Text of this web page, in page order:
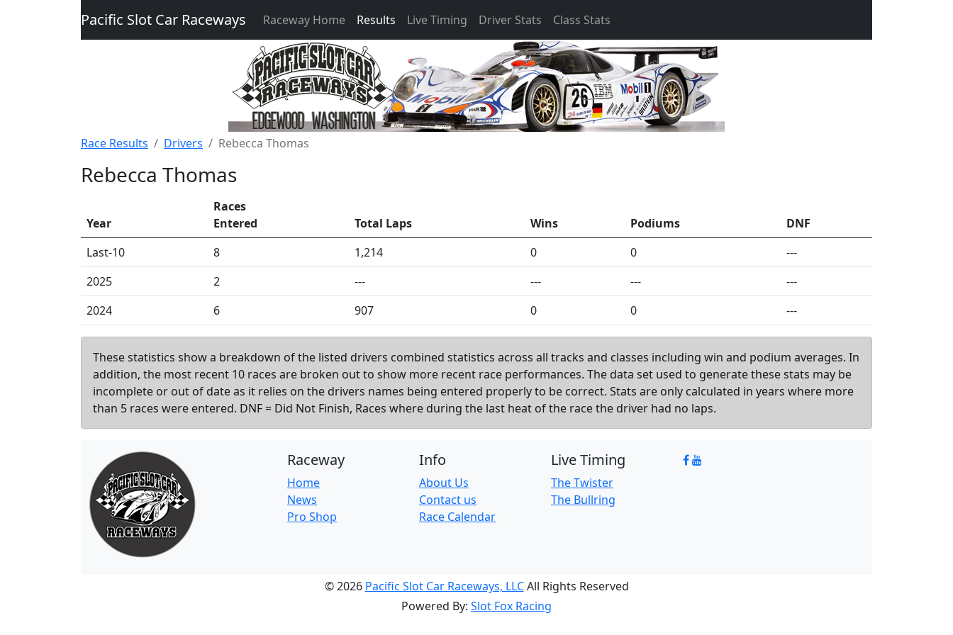
Pacific Slot Car Raceways Raceway Home Results Live Timing Driver Stats Class Stats
Race Results Drivers Rebecca Thomas
Rebecca Thomas
Year
Races
Entered
Total Laps Wins Podiums
DNF
Last-10
8 1,214 0 0
---
2025
2 --- --- ---
---
2024
6 907 0 0 ---
These statistics show a breakdown of the listed drivers combined statistics across all tracks and classes including win and podium averages. In
addition, the most recent 10 races are broken out to show more recent race performances. The data set used to generate these stats may be
incomplete or out of date as it relies on the drivers names being entered properly to be correct. Stats are only calculated in years where more
than 5 races were entered. DNF = Did Not Finish, Races where during the last heat of the race the driver had no laps.
Raceway
Home
News
Pro Shop
Info
About Us
Contact us
Race Calendar
Live Timing
The Twister
The Bullring
© 2026 Pacific Slot Car Raceways, LLCAll Rights Reserved
Powered By: Slot Fox Racing